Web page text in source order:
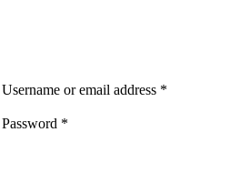
Username or email address *
Password *